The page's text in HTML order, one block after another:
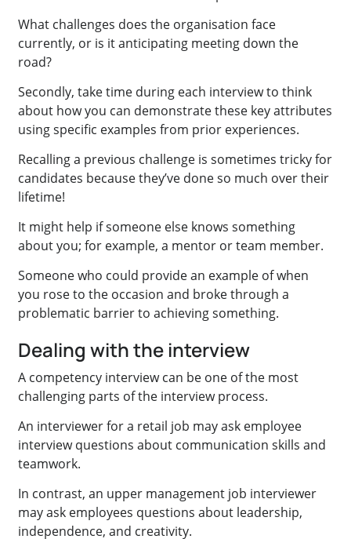
What challenges does the organisation face
currently, or is it anticipating meeting down the
road?
Secondly, take time during each interview to think
about how you can demonstrate these key attributes
using specific examples from prior experiences.
Recalling a previous challenge is sometimes tricky for
candidates because they’ve done so much over their
lifetime!
It might help if someone else knows something
about you; for example, a mentor or team member.
Someone who could provide an example of when
you rose to the occasion and broke through a
problematic barrier to achieving something.
Dealing with the interview
A competency interview can be one of the most
challenging parts of the interview process.
An interviewer for a retail job may ask employee
interview questions about communication skills and
teamwork.
In contrast, an upper management job interviewer
may ask employees questions about leadership,
independence, and creativity.